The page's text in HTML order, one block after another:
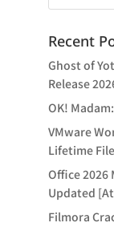
Recent
Ghost of
Release
OK!
VMware
Lifetime
Office
Updated
Filmora